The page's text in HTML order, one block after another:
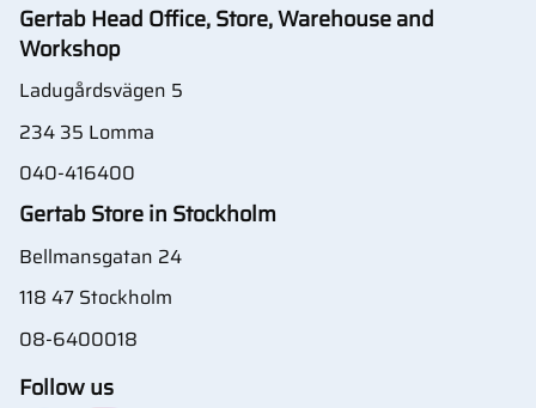
Gertab Head Office, Store, Warehouse and
Workshop
Ladugårdsvägen 5
234 35 Lomma
040-416400
Gertab Store in Stockholm
Bellmansgatan 24
118 47 Stockholm
08-6400018
Follow us